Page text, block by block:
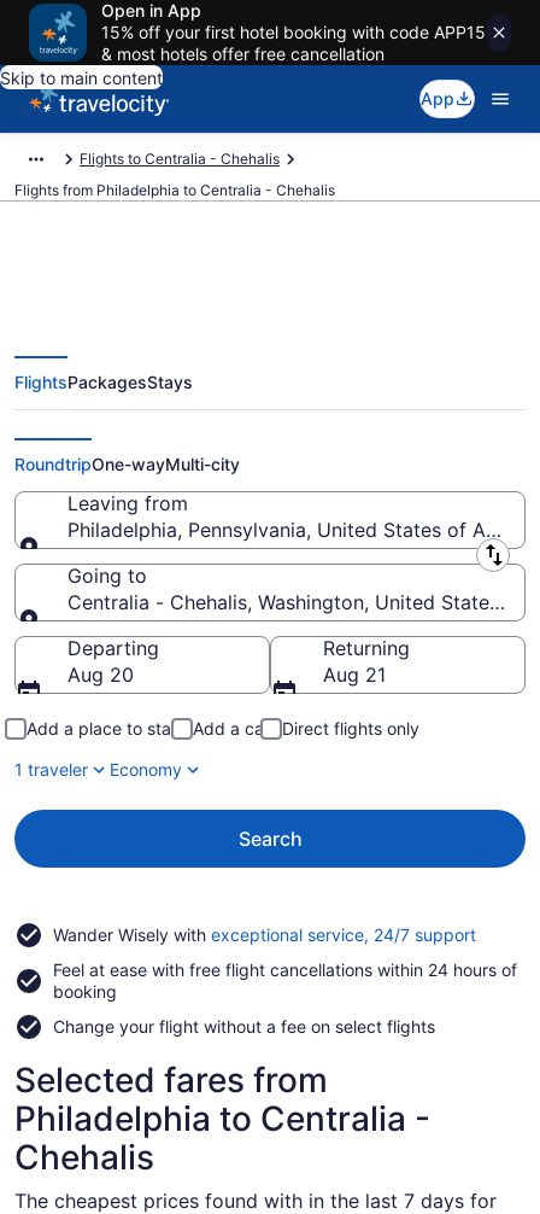
Open in App
15% off your first hotel booking with code APP15
& most hotels offer free cancellation
Skip to main content
App
Flights to Centralia - Chehalis
Flights from Philadelphia to Centralia - Chehalis
Philadelphia to Centralia -
Chehalis Flights (ILG-SEA) from
$119
FlightsPackagesStays
RoundtripOne-wayMulti-city
Leaving from
Philadelphia, Pennsylvania, United States of
Leaving from
Going to
Centralia - Chehalis, Washington, United States of
Going to
Departing
Aug 20
Returning
Aug 21
Add a place to stay Add a car
Direct flights only
1 traveler
Economy
Search
Wander Wisely with exceptional service, 24/7 supportOpens
a
Feel at ease with free flight cancellations within 24 hours of
booking
Change your flight without a fee on select flights
Selected fares from
Philadelphia to Centralia -
Chehalis
The cheapest prices found with in the last 7 days for